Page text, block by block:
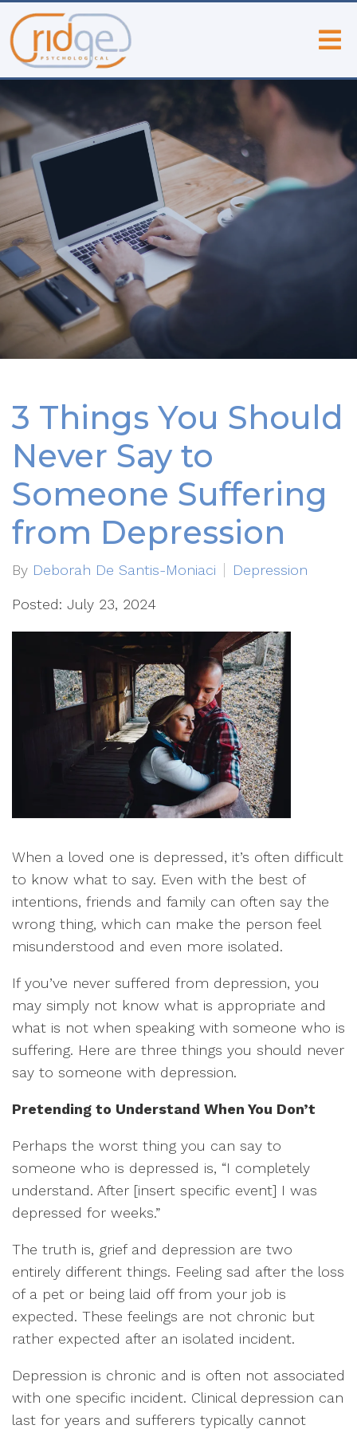
3 Things You Should
Never Say to
Someone Suffering
from Depression
By Deborah De Santis-Moniaci Depression
Posted: July 23, 2024
When a loved one is depressed, it’s often difficult
to know what to say. Even with the best of
intentions, friends and family can often say the
wrong thing, which can make the person feel
misunderstood and even more isolated.
If you’ve never suffered from depression, you
may simply not know what is appropriate and
what is not when speaking with someone who is
suffering. Here are three things you should never
say to someone with depression.
Pretending to Understand When You Don’t
Perhaps the worst thing you can say to
someone who is depressed is, “I completely
understand. After [insert specific event] I was
depressed for weeks.”
The truth is, grief and depression are two
entirely different things. Feeling sad after the loss
of a pet or being laid off from your job is
expected. These feelings are not chronic but
rather expected after an isolated incident.
Depression is chronic and is often not associated
with one specific incident. Clinical depression can
last for years and sufferers typically cannot